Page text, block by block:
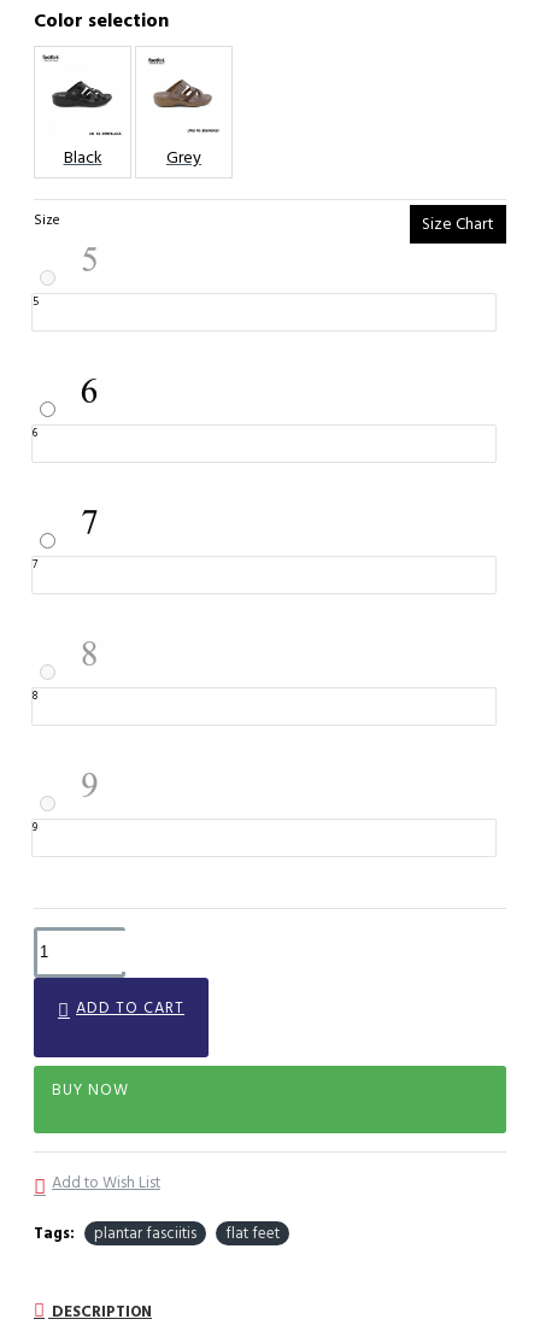
Color selection
Black Grey
Size Chart
Size
5
6
7
8
9
ADD TO CART
BUY NOW
Add to Wish List
Tags: plantar fasciitis flat feet
DESCRIPTION